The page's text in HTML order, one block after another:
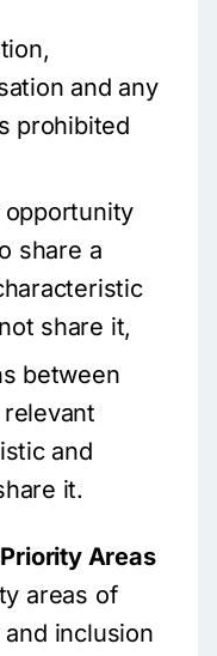
and any
prohibited
share a
share it,
between
and
it.
Areas
areas of
inclusion